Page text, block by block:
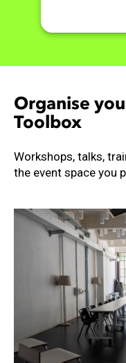
Organise
Toolbox
Workshops, talks,
the event space you